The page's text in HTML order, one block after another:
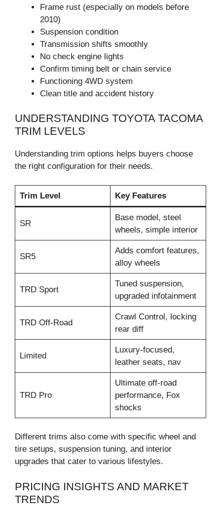
Frame rust (especially on models before
2010)
Suspension condition
Transmission shifts smoothly
No check engine lights
Confirm timing belt or chain service
Functioning 4WD system
Clean title and accident history
UNDERSTANDING TOYOTA TACOMA
TRIM LEVELS
Understanding trim options helps buyers choose
the right configuration for their needs.
Trim Level Key Features
SR
Base model, steel
wheels, simple interior
SR5
Adds comfort features,
alloy wheels
TRD Sport
Tuned suspension,
upgraded infotainment
TRD Off-Road
Crawl Control, locking
rear diff
Limited
Luxury-focused,
leather seats, nav
TRD Pro
Ultimate off-road
performance, Fox
shocks
Different trims also come with specific wheel and
tire setups, suspension tuning, and interior
upgrades that cater to various lifestyles.
PRICING INSIGHTS AND MARKET
TRENDS